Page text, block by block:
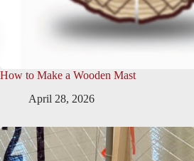
How to Make a Wooden Mast
April 28, 2026